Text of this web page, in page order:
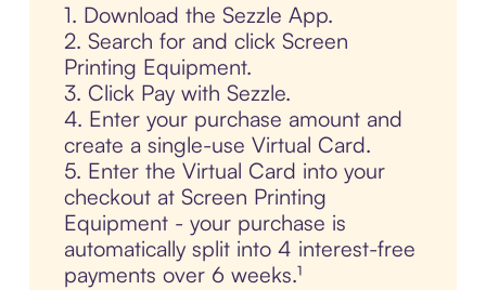
1. Download the Sezzle App.
2. Search for and click Screen
Printing Equipment.
3. Click Pay with Sezzle.
4. Enter your purchase amount and
create a single-use Virtual Card.
5. Enter the Virtual Card into your
checkout at Screen Printing
Equipment - your purchase is
automatically split into 4 interest-free
payments over 6 weeks.¹